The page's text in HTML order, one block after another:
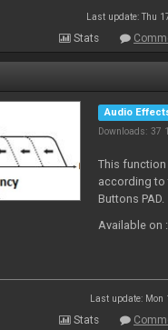
Last update: Thu
Stats
Audio
Downloads: 37
This
according to
Buttons PAD.
Available on :
Last update:
Stats